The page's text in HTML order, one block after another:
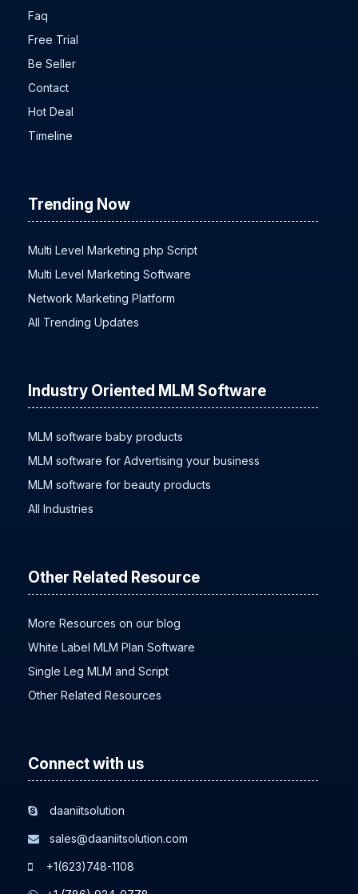
Faq
Free Trial
Be Seller
Contact
Hot Deal
Timeline
Trending Now
Multi Level Marketing php Script
Multi Level Marketing Software
Network Marketing Platform
All Trending Updates
Industry Oriented MLM Software
MLM software baby products
MLM software for Advertising your business
MLM software for beauty products
All Industries
Other Related Resource
More Resources on our blog
White Label MLM Plan Software
Single Leg MLM and Script
Other Related Resources
Connect with us
daaniitsolution
sales@daaniitsolution.com
+1(623)748-1108